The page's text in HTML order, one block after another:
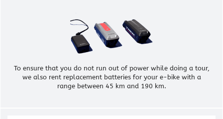
To ensure that you do not run out of power while doing a tour,
we also rent replacement batteries for your e-bike with a
range between 45 km and 190 km.